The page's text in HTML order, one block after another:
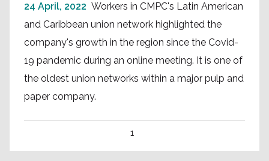
24 April, 2022 Workers in CMPC's Latin American
and Caribbean union network highlighted the
company's growth in the region since the Covid-
19 pandemic during an online meeting. It is one of
the oldest union networks within a major pulp and
paper company.
1